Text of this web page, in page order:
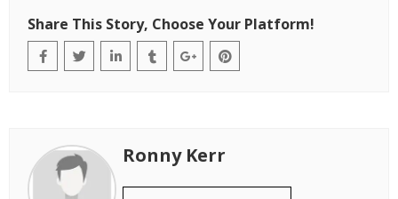
Share This Story, Choose Your Platform!
Ronny Kerr